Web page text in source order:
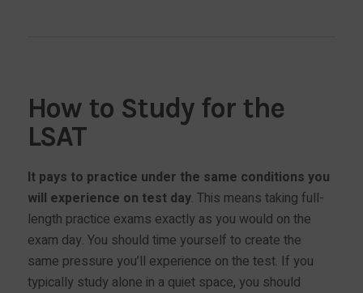
How to Study for the
LSAT
It pays to practice under the same conditions you
will experience on test day. This means taking full-
length practice exams exactly as you would on the
exam day. You should time yourself to create the
same pressure you’ll experience on the test. If you
typically study alone in a quiet space, you should